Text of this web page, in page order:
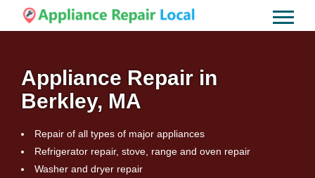
Appliance Repair in
Berkley, MA
Repair of all types of major appliances
Refrigerator repair, stove, range and oven repair
Washer and dryer repair